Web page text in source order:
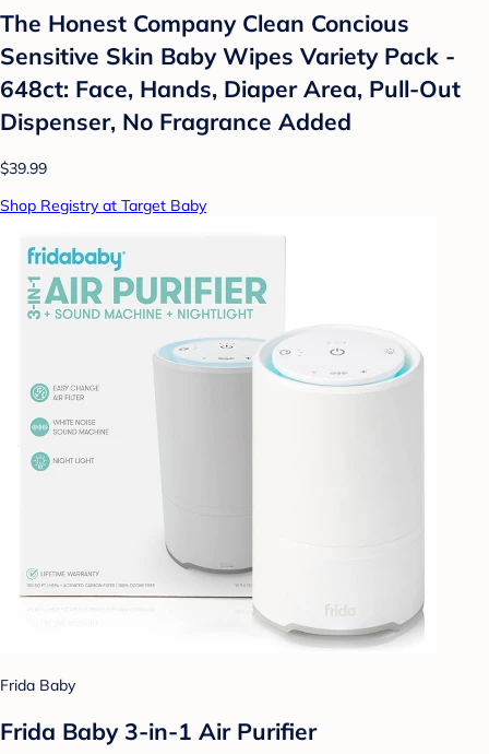
The Honest Company Clean Concious
Sensitive Skin Baby Wipes Variety Pack -
648ct: Face, Hands, Diaper Area, Pull-Out
Dispenser, No Fragrance Added
$39.99
Shop Registry at Target Baby
Frida Baby
Frida Baby 3-in-1 Air Purifier